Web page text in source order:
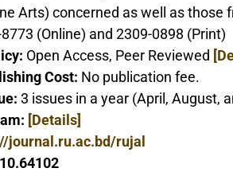
Arts) concerned as well as those
(Online) and 2309-0898 (Print)
Open Access, Peer Reviewed
Cost: No publication fee.
3 issues in a year (April, August,
[Details]
journal.ru.ac.bd/rujal